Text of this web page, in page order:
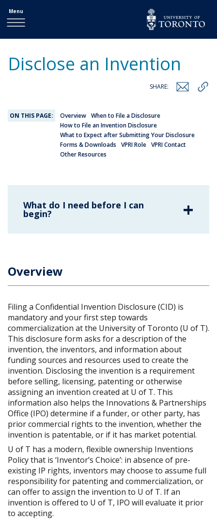
Menu
Disclose an Invention
SHARE:
ON THIS PAGE: Overview When to File a Disclosure
How to File an Invention Disclosure
What to Expect after Submitting Your Disclosure
Forms & Downloads
VPRI Role VPRI Contact
Other Resources
What do I need before I can
begin?
Overview
Filing a Confidential Invention Disclosure (CID) is
mandatory and your first step towards
commercialization at the University of Toronto (U of T).
This disclosure form asks for a description of the
invention, the inventors, and information about
funding sources and resources used to create the
invention. Disclosing the invention is a requirement
before selling, licensing, patenting or otherwise
assigning an invention created at U of T. This
information also helps the Innovations & Partnerships
Office (IPO) determine if a funder, or other party, has
prior commercial rights to the invention, whether the
invention is patentable, or if it has market potential.
U of T has a modern, flexible ownership Inventions
Policy that is ‘Inventor’s Choice’: in absence of pre-
existing IP rights, inventors may choose to assume full
responsibility for patenting and commercialization, or
can offer to assign the invention to U of T. If an
invention is offered to U of T, IPO will evaluate it prior
to accepting.